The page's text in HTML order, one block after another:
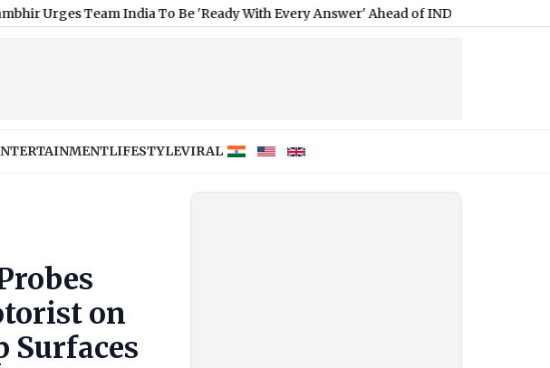
India To Be 'Ready With Every Answer' Ahead of IND vs SL 2026 Test Series
LIFESTYLEVIRAL
on
Surfaces